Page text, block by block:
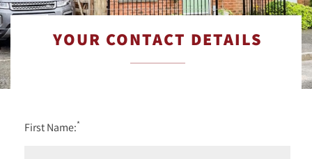
YOUR CONTACT DETAILS
First Name:*